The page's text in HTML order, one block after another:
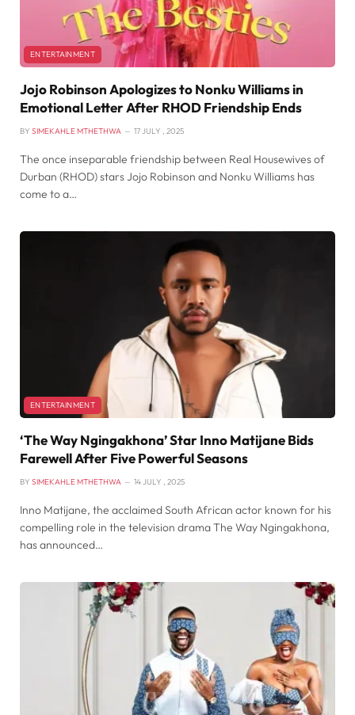
ENTERTAINMENT
Jojo Robinson Apologizes to Nonku Williams in
Emotional Letter After RHOD Friendship Ends
BY SIMEKAHLE MTHETHWA 17 JULY , 2025
The once inseparable friendship between Real Housewives of
Durban (RHOD) stars Jojo Robinson and Nonku Williams has
come to a…
ENTERTAINMENT
‘The Way Ngingakhona’ Star Inno Matijane Bids
Farewell After Five Powerful Seasons
BY SIMEKAHLE MTHETHWA 14 JULY , 2025
Inno Matijane, the acclaimed South African actor known for his
compelling role in the television drama The Way Ngingakhona,
has announced…